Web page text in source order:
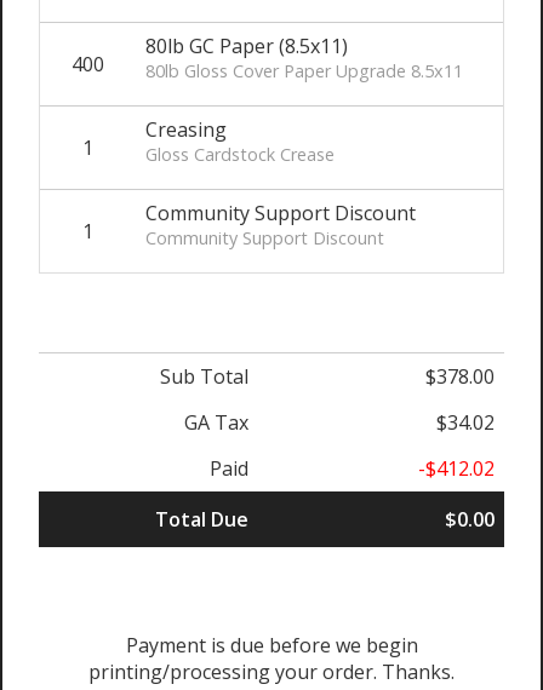
400
80lb GC Paper (8.5x11)
80lb Gloss Cover Paper Upgrade 8.5x11
1
Creasing
Gloss Cardstock Crease
1
Community Support Discount
Community Support Discount
Sub Total
$378.00
GA Tax
$34.02
Paid
-$412.02
Total Due
$0.00
Payment is due before we begin
printing/processing your order. Thanks.